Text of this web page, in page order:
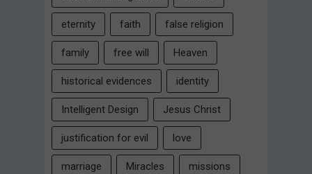
eternity faith false religion
family free will Heaven
historical evidences identity
Intelligent Design Jesus Christ
justification for evil love
marriage Miracles missions